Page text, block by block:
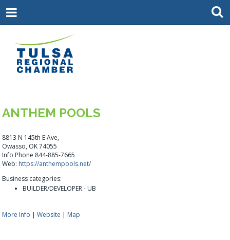
ANTHEM POOLS
8813 N 145th E Ave,
Owasso, OK 74055
Info Phone 844-885-7665
Web: https://anthempools.net/
Business categories:
BUILDER/DEVELOPER - UB
More Info |Website | Map